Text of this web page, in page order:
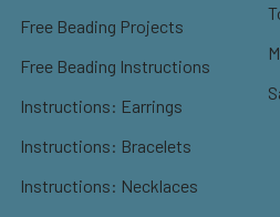
Free Beading Projects
Free Beading Instructions
Instructions: Earrings
Instructions: Bracelets
Instructions: Necklaces